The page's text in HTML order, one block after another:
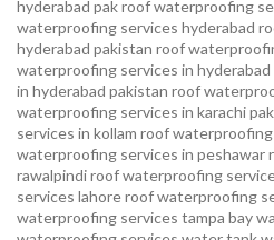
hyderabad pakroof waterproofing
waterproofing services hyderabad
hyderabad pakistan roof
waterproofing services in hyderabad
in hyderabad pakistan roof
waterproofing services in karachi
services in kollam roof
waterproofing services in peshawar
rawalpindiroof waterproofing
services lahoreroof waterproofing
waterproofing services tampa bay